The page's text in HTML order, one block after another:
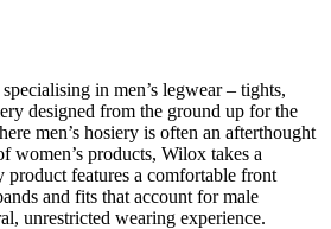
in men’s legwear – tights,
designed from the ground up for the
men’s hosiery is often an afterthought
women’s products, Wilox takes a
product features a comfortable front
and fits that account for male
unrestricted wearing experience.